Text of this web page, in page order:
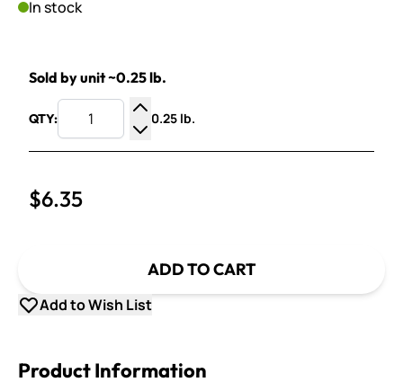
In stock
Sold by unit ~0.25 lb.
QTY:
Increase Quantity
Decrease Quantity
0.25 lb.
$6.35
ADD TO CART
Add to Wish List
Product Information